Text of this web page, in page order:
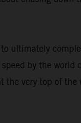
ultimately
by the world
the very top of the